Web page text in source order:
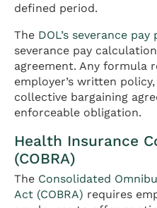
defined period.
The DOL’s severance pay
severance pay
agreement. Any formula
employer’s written
collective bargaining
enforceable obligation.
Health Insurance
(COBRA)
The Consolidated
Act (COBRA) requires